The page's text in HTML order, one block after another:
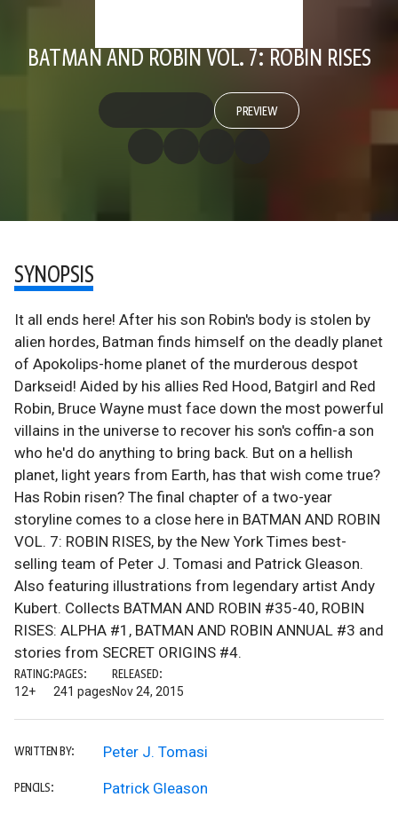
BATMAN AND ROBIN VOL. 7: ROBIN RISES
PREVIEW
SYNOPSIS
It all ends here! After his son Robin's body is stolen by
alien hordes, Batman finds himself on the deadly planet
of Apokolips-home planet of the murderous despot
Darkseid! Aided by his allies Red Hood, Batgirl and Red
Robin, Bruce Wayne must face down the most powerful
villains in the universe to recover his son's coffin-a son
who he'd do anything to bring back. But on a hellish
planet, light years from Earth, has that wish come true?
Has Robin risen? The final chapter of a two-year
storyline comes to a close here in BATMAN AND ROBIN
VOL. 7: ROBIN RISES, by the New York Times best-
selling team of Peter J. Tomasi and Patrick Gleason.
Also featuring illustrations from legendary artist Andy
Kubert. Collects BATMAN AND ROBIN #35-40, ROBIN
RISES: ALPHA #1, BATMAN AND ROBIN ANNUAL #3 and
stories from SECRET ORIGINS #4.
RATING:
12+
PAGES:
241 pages
RELEASED:
Nov 24, 2015
WRITTEN BY: Peter J. Tomasi
PENCILS: Patrick Gleason